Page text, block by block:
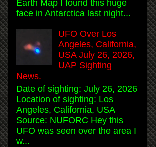
Earth Map I found this huge
face in Antarctica last night...
UFO Over Los
Angeles, California,
USA July 26, 2026,
UAP Sighting
News.
Date of sighting: July 26, 2026
Location of sighting: Los
Angeles, California, USA
Source: NUFORC Hey this
UFO was seen over the area I
w...